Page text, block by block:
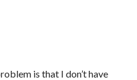
is that I don’t have